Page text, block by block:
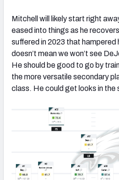
Mitchell will likely start right
eased into things as he
suffered in 2023 that
doesn’t mean we won’t see
He should be good to go by
the more versatile secondary
class. He could get looks in the